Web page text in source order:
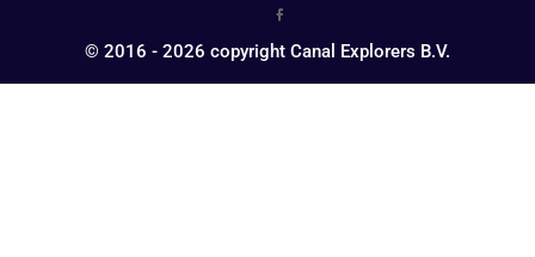
© 2016 - 2026 copyright Canal Explorers B.V.